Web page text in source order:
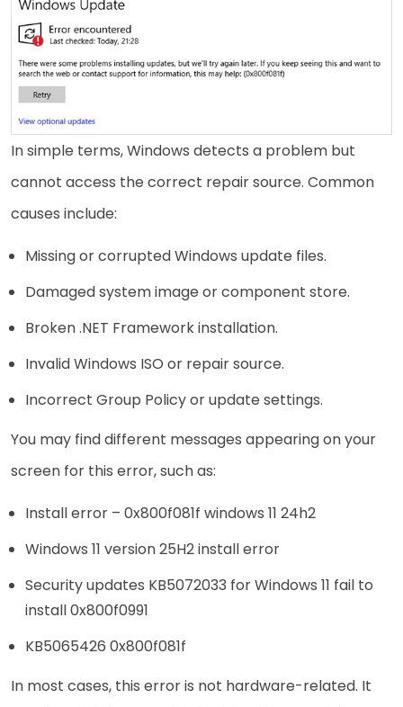
In simple terms, Windows detects a problem but
cannot access the correct repair source. Common
causes include:
Missing or corrupted Windows update files.
Damaged system image or component store.
Broken .NET Framework installation.
Invalid Windows ISO or repair source.
Incorrect Group Policy or update settings.
You may find different messages appearing on your
screen for this error, such as:
Install error – 0x800f081f windows 11 24h2
Windows 11 version 25H2 install error
Security updates KB5072033 for Windows 11 fail to
install 0x800f0991
KB5065426 0x800f081f
In most cases, this error is not hardware-related. It